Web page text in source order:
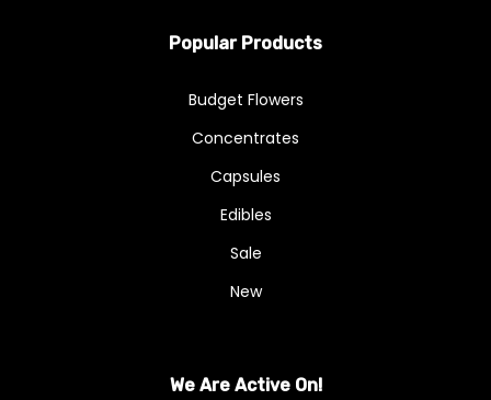
Popular Products
Budget Flowers
Concentrates
Capsules
Edibles
Sale
New
We Are Active On!